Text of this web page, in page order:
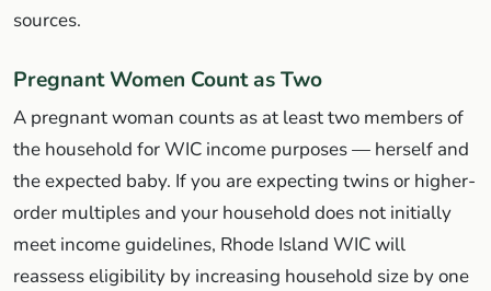
sources.
Pregnant Women Count as Two
A pregnant woman counts as at least two members of
the household for WIC income purposes — herself and
the expected baby. If you are expecting twins or higher-
order multiples and your household does not initially
meet income guidelines, Rhode Island WIC will
reassess eligibility by increasing household size by one